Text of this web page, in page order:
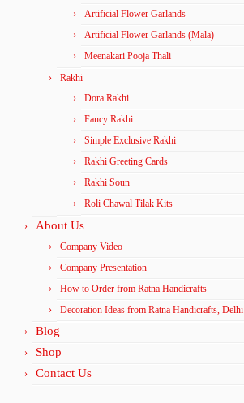
Artificial Flower Garlands
Artificial Flower Garlands (Mala)
Meenakari Pooja Thali
Rakhi
Dora Rakhi
Fancy Rakhi
Simple Exclusive Rakhi
Rakhi Greeting Cards
Rakhi Soun
Roli Chawal Tilak Kits
About Us
Company Video
Company Presentation
How to Order from Ratna Handicrafts
Decoration Ideas from Ratna Handicrafts, Delhi
Blog
Shop
Contact Us